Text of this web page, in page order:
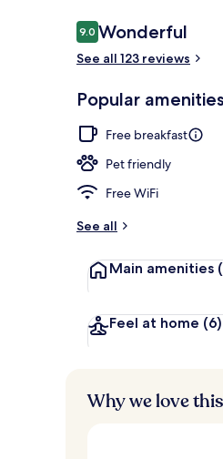
Reviews
9.09.0 out of 10
Wonderful
See all 123 reviews
Popular amenities
Free breakfast
Pet friendly
Free WiFi
See all
Main amenities
Feel at home (6)
Why we love